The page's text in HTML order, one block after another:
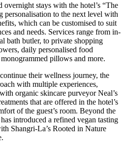
overnight stays with the hotel’s “The
personalisation to the next level with
which can be customised to suit
and needs. Services range from in-
bath butler, to private shopping
daily personalised food
pillows and more.
their wellness journey, the
with multiple experiences,
organic skincare purveyor Neal’s
that are offered in the hotel’s
of the guest’s room. Beyond the
introduced a refined vegan tasting
Shangri-La’s Rooted in Nature